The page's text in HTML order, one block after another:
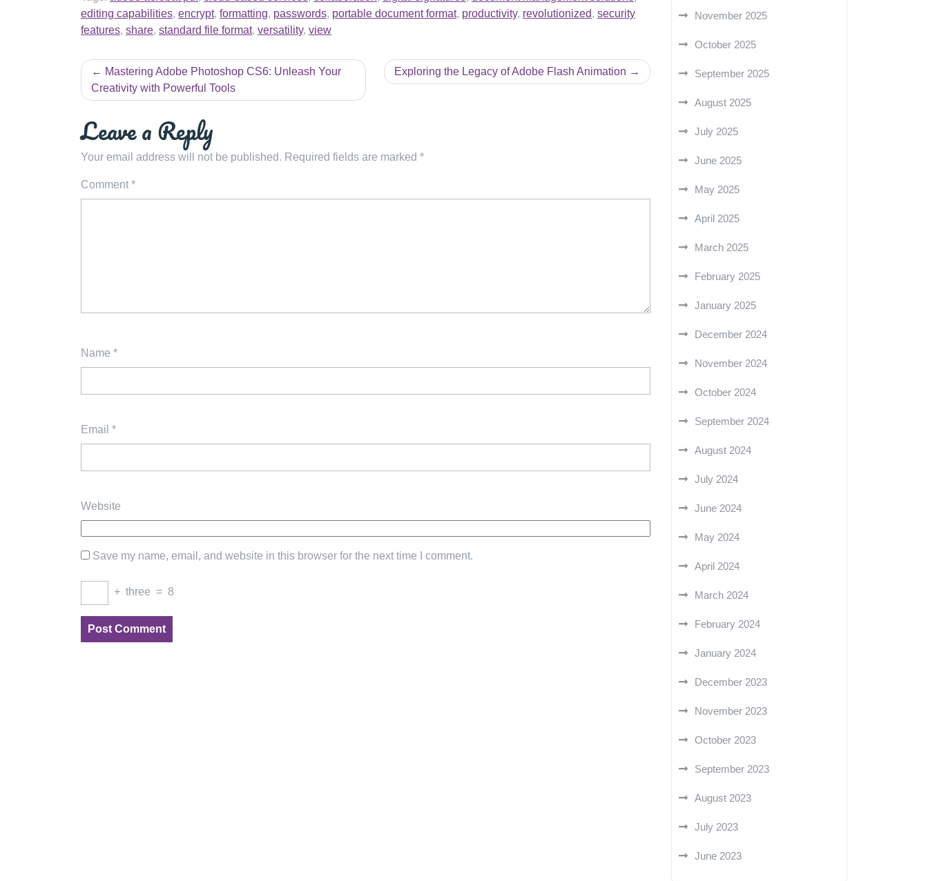
editing capabilities, encrypt, formatting, passwords, portable document format, productivity, revolutionized, security
features, share, standard file format, versatility, view
Post
navigation
Mastering Adobe Photoshop CS6: Unleash Your
Creativity with Powerful Tools
Exploring the Legacy of Adobe Flash Animation
Leave a Reply
Your email address will not be published. Required fields are marked *
Comment *
Name *
Email *
Website
Save my name, email, and website in this browser for the next time I comment.
+ three = 8
November 2025
October 2025
September 2025
August 2025
July 2025
June 2025
May 2025
April 2025
March 2025
February 2025
January 2025
December 2024
November 2024
October 2024
September 2024
August 2024
July 2024
June 2024
May 2024
April 2024
March 2024
February 2024
January 2024
December 2023
November 2023
October 2023
September 2023
August 2023
July 2023
June 2023